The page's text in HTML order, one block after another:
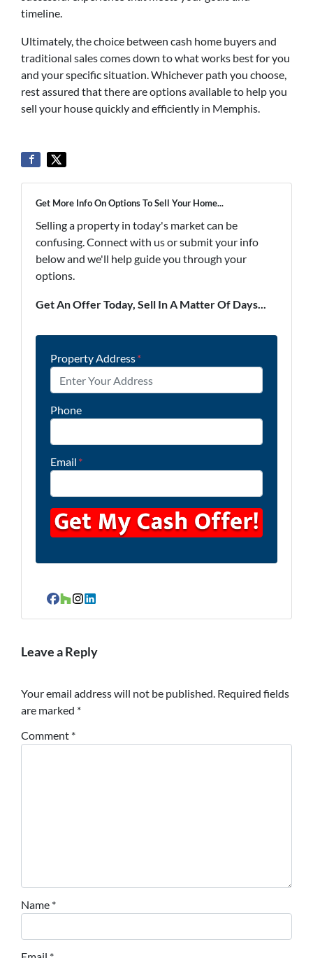
timeline.
Ultimately, the choice between cash home buyers and
traditional sales comes down to what works best for you
and your specific situation. Whichever path you choose,
rest assured that there are options available to help you
sell your house quickly and efficiently in Memphis.
Get More Info On Options To Sell Your Home...
Selling a property in today's market can be
confusing. Connect with us or submit your info
below and we'll help guide you through your
options.
Get An Offer Today, Sell In A Matter Of Days...
Property Address*
Phone
Email *
Facebook
Houzz
Instagram
LinkedIn
Leave a Reply
Your email address will not be published. Required fields
are marked *
Comment *
Name *